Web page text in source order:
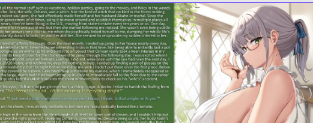
Username
0 / 25
Update Cancel
Close
Delete Account Cancel
Yes No